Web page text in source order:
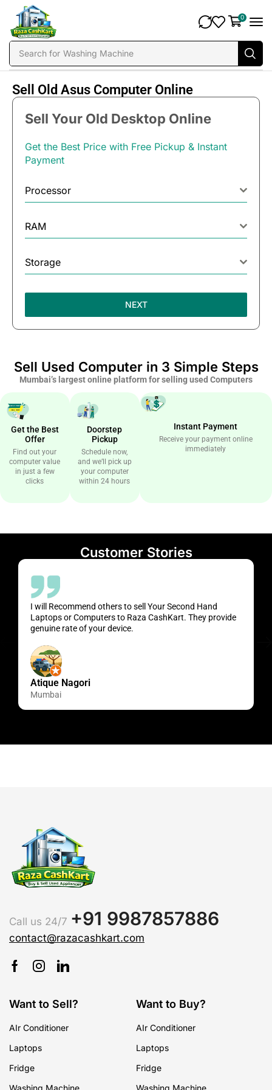
Search for Washing Machine
0
Sell Old Asus Computer Online
Sell Your Old Desktop Online
Get the Best Price with Free Pickup & Instant
Payment
Processor
RAM
Storage
NEXT
Sell Used Computer in 3 Simple Steps
Mumbai’s largest online platform for selling used Computers
Get the Best
Offer
Find out your
computer value
in just a few
clicks
Doorstep
Pickup
Schedule now,
and we’ll pick up
your computer
within 24 hours
Instant Payment
Receive your payment online
immediately
Customer Stories
I will Recommend others to sell Your Second Hand
Laptops or Computers to Raza CashKart. They provide
genuine rate of your device.
Atique Nagori
Mumbai
Call us 24/7 +91 9987857886
contact@razacashkart.com
Want to Sell?
AIr Conditioner
Laptops
Fridge
Washing Machine
Want to Buy?
AIr Conditioner
Laptops
Fridge
Washing Machine